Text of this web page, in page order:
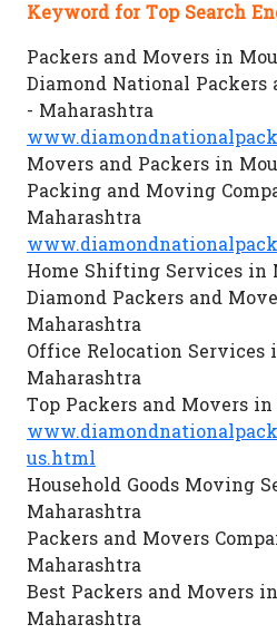
Keyword for Top Search
Packers and Movers in
Diamond National Packers
- Maharashtra
Movers and Packers in
Packing and Moving
Maharashtra
Home Shifting Services in
Diamond Packers and
Maharashtra
Office Relocation Services
Maharashtra
Top Packers and Movers
us.html
Household Goods Moving
Maharashtra
Packers and Movers
Maharashtra
Best Packers and Movers
Maharashtra